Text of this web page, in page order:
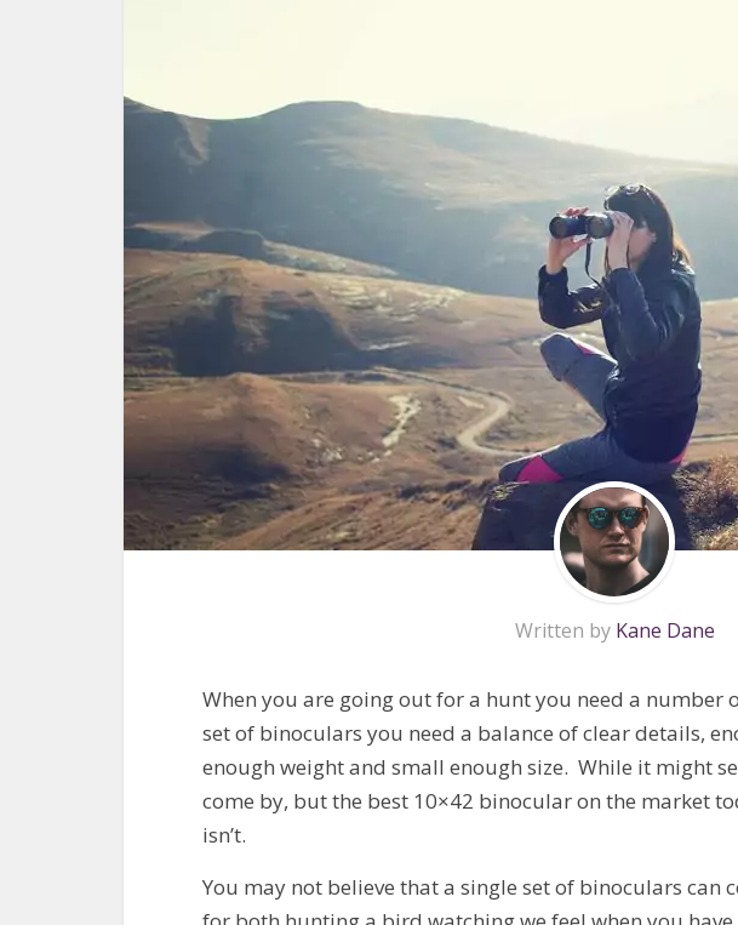
Written by Kane Dane
When you are going out for a hunt you need a number
set of binoculars you need a balance of clear details,
enough weight and small enough size. While it might
come by, but the best 10×42 binocular on the market
isn’t.
You may not believe that a single set of binoculars can